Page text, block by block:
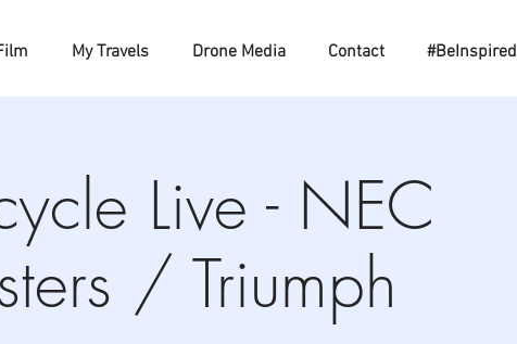
My Travels Drone Media Contact #BeInspired
Live - NEC
/ Triumph